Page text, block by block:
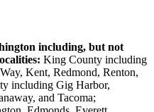
including, but not
King County including
Kent, Redmond, Renton,
including Gig Harbor,
and Tacoma;